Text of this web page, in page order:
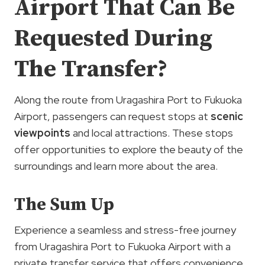
Airport That Can Be
Requested During
The Transfer?
Along the route from Uragashira Port to Fukuoka
Airport, passengers can request stops at scenic
viewpoints and local attractions. These stops
offer opportunities to explore the beauty of the
surroundings and learn more about the area.
The Sum Up
Experience a seamless and stress-free journey
from Uragashira Port to Fukuoka Airport with a